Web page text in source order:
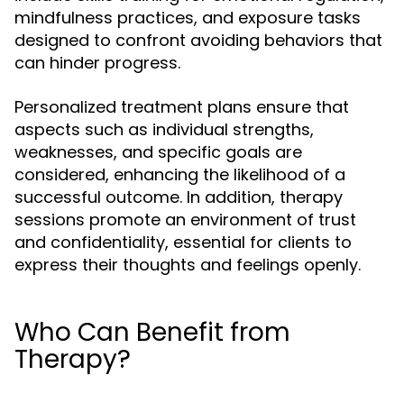
mindfulness practices, and exposure tasks
designed to confront avoiding behaviors that
can hinder progress.
Personalized treatment plans ensure that
aspects such as individual strengths,
weaknesses, and specific goals are
considered, enhancing the likelihood of a
successful outcome. In addition, therapy
sessions promote an environment of trust
and confidentiality, essential for clients to
express their thoughts and feelings openly.
Who Can Benefit from
Therapy?